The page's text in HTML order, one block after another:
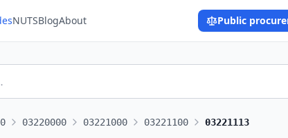
NUTSBlogAbout Public
03220000 03221000 03221100 03221113